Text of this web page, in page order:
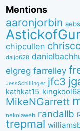
Mentions
aaronjorbin
chipcullen
daljo628
elgreg farrelley
JessSchillinger jfc3
kathkat15
MikeNGarrett
nekolaweb randallb
trepmal